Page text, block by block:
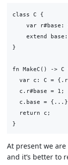
class C {
var r#base:
extend base:
}
fn MakeC() -> C
var c: C =
  c.r#base = 1;
c.base =
  return c;
At present we
and it’s better to